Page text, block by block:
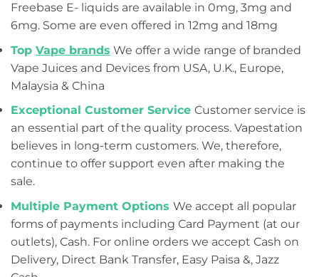
Freebase E- liquids are available in 0mg, 3mg and
6mg. Some are even offered in 12mg and 18mg
Top Vape brands We offer a wide range of branded
Vape Juices and Devices from USA, U.K., Europe,
Malaysia & China
Exceptional Customer Service Customer service is
an essential part of the quality process. Vapestation
believes in long-term customers. We, therefore,
continue to offer support even after making the
sale.
Multiple Payment Options We accept all popular
forms of payments including Card Payment (at our
outlets), Cash. For online orders we accept Cash on
Delivery, Direct Bank Transfer, Easy Paisa &, Jazz